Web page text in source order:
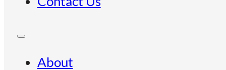
About